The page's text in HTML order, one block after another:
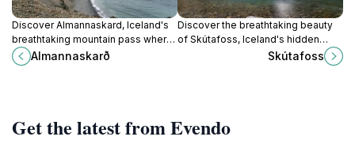
Discover Almannaskard, Iceland's
breathtaking mountain pass where
adventure meets stunning natural
beauty, perfect for nature lovers
Almannaskarð
Discover the breathtaking beauty
of Skútafoss, Iceland's hidden
waterfall gem surrounded by
stunning landscapes and tranquil
Skútafoss
Get the latest from Evendo